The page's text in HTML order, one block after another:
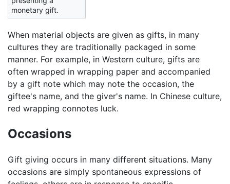
monetary gift.
When material objects are given as gifts, in many
cultures they are traditionally packaged in some
manner. For example, in Western culture, gifts are
often wrapped in wrapping paper and accompanied
by a gift note which may note the occasion, the
giftee's name, and the giver's name. In Chinese culture,
red wrapping connotes luck.
Occasions
Gift giving occurs in many different situations. Many
occasions are simply spontaneous expressions of